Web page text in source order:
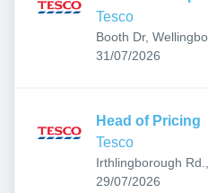
Tesco
Booth Dr,
Published:
31/07/2026
Head of Pricing
Tesco
Irthlingborough
UK
Published:
29/07/2026